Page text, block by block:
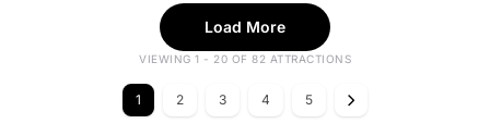
Load More
VIEWING 1 - 20 OF 82 ATTRACTIONS
1 2 3 4 5